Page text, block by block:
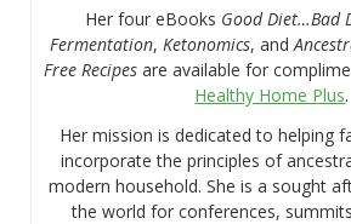
Her four eBooks Good Diet…Bad
Fermentation,Ketonomics, and
Free Recipesare available for
Healthy Home Plus.
Her mission is dedicated to helping
incorporate the principles of
modern household. She is a sought
the world for conferences,